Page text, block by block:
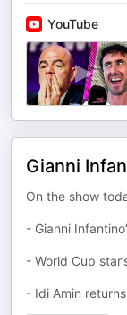
YouTube
Gianni
On the show
- Gianni
- World Cup
- Idi Amin